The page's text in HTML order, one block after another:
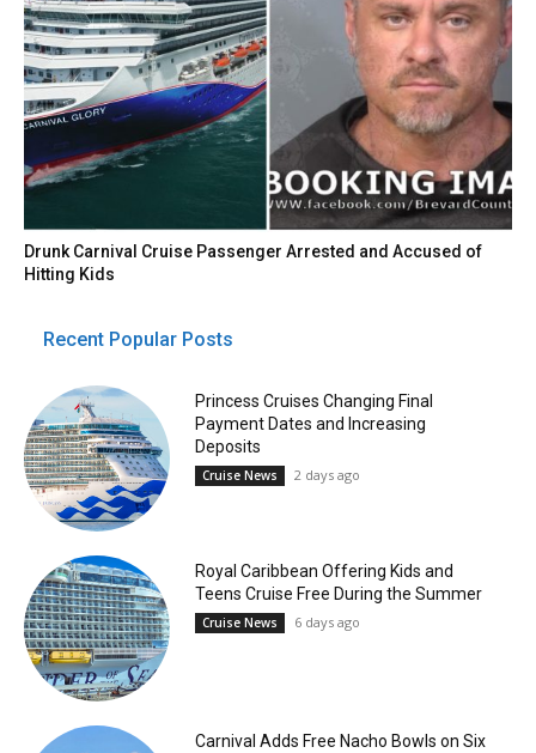
Drunk Carnival Cruise Passenger Arrested and Accused of
Hitting Kids
Recent Popular Posts
Princess Cruises Changing Final
Payment Dates and Increasing
Deposits
Cruise News 2 days ago
Royal Caribbean Offering Kids and
Teens Cruise Free During the Summer
Cruise News 6 days ago
Carnival Adds Free Nacho Bowls on Six